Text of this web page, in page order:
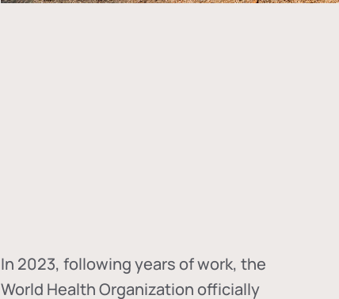
In 2023, following years of work, the
World Health Organization officially